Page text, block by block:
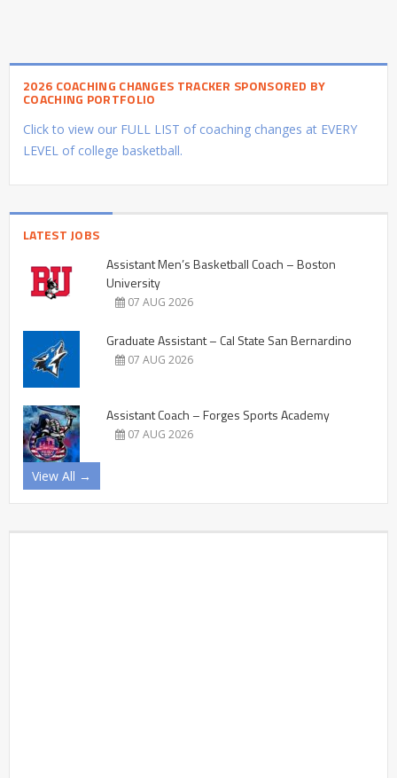
2026 COACHING CHANGES TRACKER SPONSORED BY
COACHING PORTFOLIO
Click to view our FULL LIST of coaching changes at EVERY
LEVEL of college basketball.
LATEST JOBS
Assistant Men’s Basketball Coach – Boston
University
07 AUG 2026
Graduate Assistant – Cal State San Bernardino
07 AUG 2026
Assistant Coach – Forges Sports Academy
07 AUG 2026
View All →